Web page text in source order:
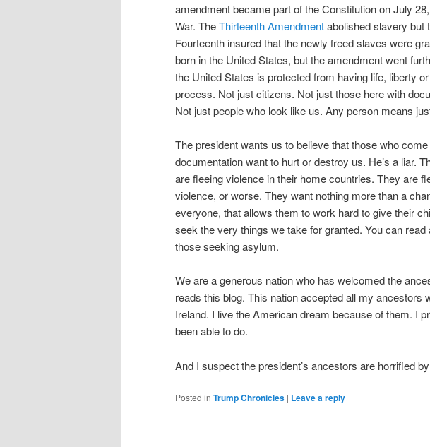
amendment became part of the Constitution on July
War. TheThirteenth Amendmentabolished slavery but
Fourteenth insured that the newly freed slaves were
born in the United States, but the amendment went
the United States is protected from having life, liberty
process. Not just citizens. Not just those here with
Not just people who look like us. Any person means
The president wants us to believe that those who
documentation want to hurt or destroy us. He’s a liar.
are fleeing violence in their home countries. They are
violence, or worse. They want nothing more than a
everyone, that allows them to work hard to give their
seek the very things we take for granted. You can
those seeking asylum.
We are a generous nation who has welcomed the
reads this blog. This nation accepted all my ancestors
Ireland. I live the American dream because of them. I
been able to do.
And I suspect the president’s ancestors are horrified
Posted in Trump Chronicles | Leave a reply